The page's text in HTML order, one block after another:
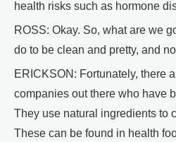
health risks such as hormone
ROSS: Okay. So, what are we
do to be clean and pretty, and
ERICKSON: Fortunately, there
companies out there who have
They use natural ingredients to
These can be found in health